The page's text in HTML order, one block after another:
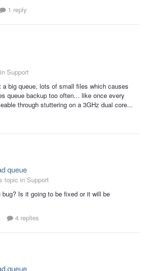
1 reply
Support
a big queue, lots of small files which causes
queue backup too often... like once every
through stuttering on a 3GHz dual core...
queue
topic in Support
Is it going to be fixed or it will be
4 replies
queue